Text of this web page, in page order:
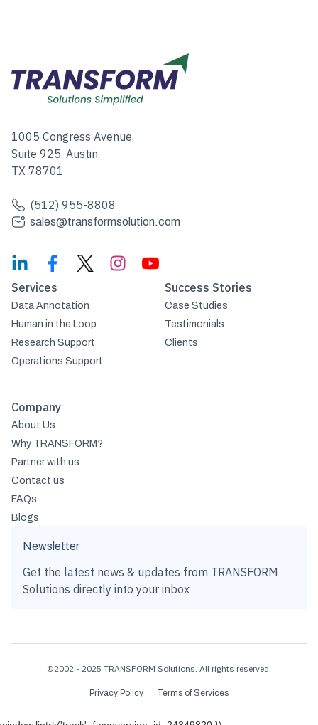
1005 Congress Avenue,
Suite 925, Austin,
TX 78701
(512) 955-8808
sales@transformsolution.com
Services
Data Annotation
Human in the Loop
Research Support
Operations Support
Success Stories
Case Studies
Testimonials
Clients
Company
About Us
Why TRANSFORM?
Partner with us
Contact us
FAQs
Blogs
Newsletter
Get the latest news & updates from TRANSFORM
Solutions directly into your inbox
©2002 - 2025 TRANSFORM Solutions. All rights reserved.
Privacy Policy Terms of Services